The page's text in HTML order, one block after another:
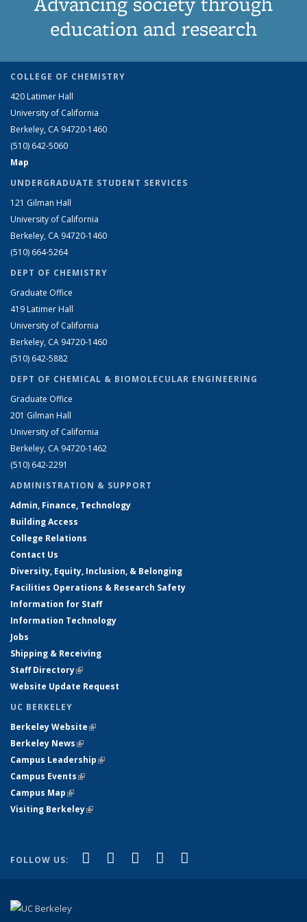
education and research
COLLEGE OF CHEMISTRY
420 Latimer Hall
University of California
Berkeley, CA 94720-1460
(510) 642-5060
Map
UNDERGRADUATE STUDENT SERVICES
121 Gilman Hall
University of California
Berkeley, CA 94720-1460
(510) 664-5264
DEPT OF CHEMISTRY
Graduate Office
419 Latimer Hall
University of California
Berkeley, CA 94720-1460
(510) 642-5882
DEPT OF CHEMICAL & BIOMOLECULAR ENGINEERING
Graduate Office
201 Gilman Hall
University of California
Berkeley, CA 94720-1462
(510) 642-2291
ADMINISTRATION & SUPPORT
Admin, Finance, Technology
Building Access
College Relations
Contact Us
Diversity, Equity, Inclusion, & Belonging
Facilities Operations & Research Safety
Information for Staff
Information Technology
Jobs
Shipping & Receiving
Staff Directory(link is external)
Website Update Request
UC BERKELEY
Berkeley Website(link is external)
Berkeley News(link is external)
Campus Leadership(link is external)
Campus Events(link is external)
Campus Map(link is external)
Visiting Berkeley(link is external)
FOLLOW US: Facebook
(link is external)
X (formerly Twitter)
(link is external)
LinkedIn
(link is external)
YouTube
(link is external)